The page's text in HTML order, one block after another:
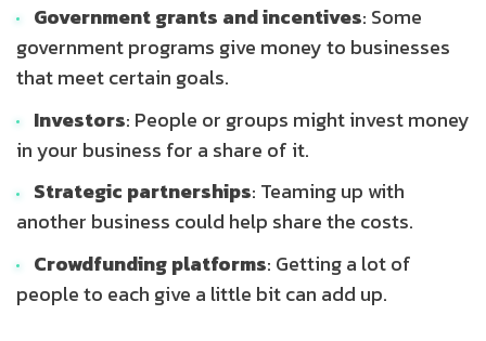
Government grants and incentives: Some
government programs give money to businesses
that meet certain goals.
Investors: People or groups might invest money
in your business for a share of it.
Strategic partnerships: Teaming up with
another business could help share the costs.
Crowdfunding platforms: Getting a lot of
people to each give a little bit can add up.